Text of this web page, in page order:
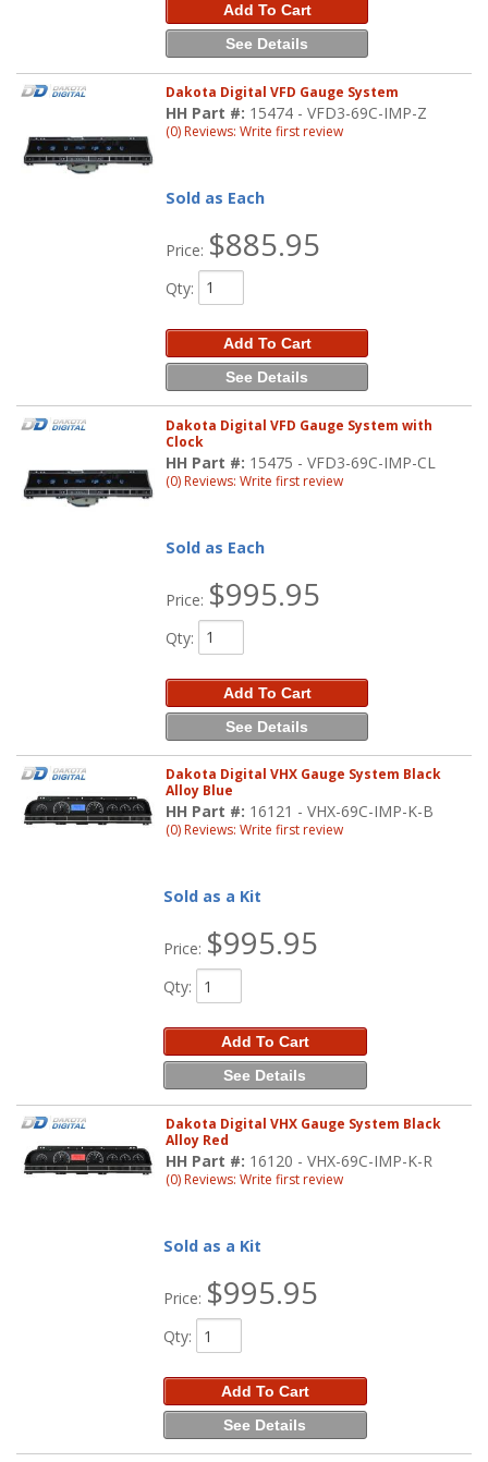
Add To Cart
See Details
Dakota Digital VFD Gauge System
HH Part #: 15474 - VFD3-69C-IMP-Z
(0) Reviews: Write first review
Sold as Each
Price: $885.95
Qty:
Add To Cart
See Details
Dakota Digital VFD Gauge System with
Clock
HH Part #: 15475 - VFD3-69C-IMP-CL
(0) Reviews: Write first review
Sold as Each
Price: $995.95
Qty:
Add To Cart
See Details
Dakota Digital VHX Gauge System Black
Alloy Blue
HH Part #: 16121 - VHX-69C-IMP-K-B
(0) Reviews: Write first review
Sold as a Kit
Price: $995.95
Qty:
Add To Cart
See Details
Dakota Digital VHX Gauge System Black
Alloy Red
HH Part #: 16120 - VHX-69C-IMP-K-R
(0) Reviews: Write first review
Sold as a Kit
Price: $995.95
Qty:
Add To Cart
See Details